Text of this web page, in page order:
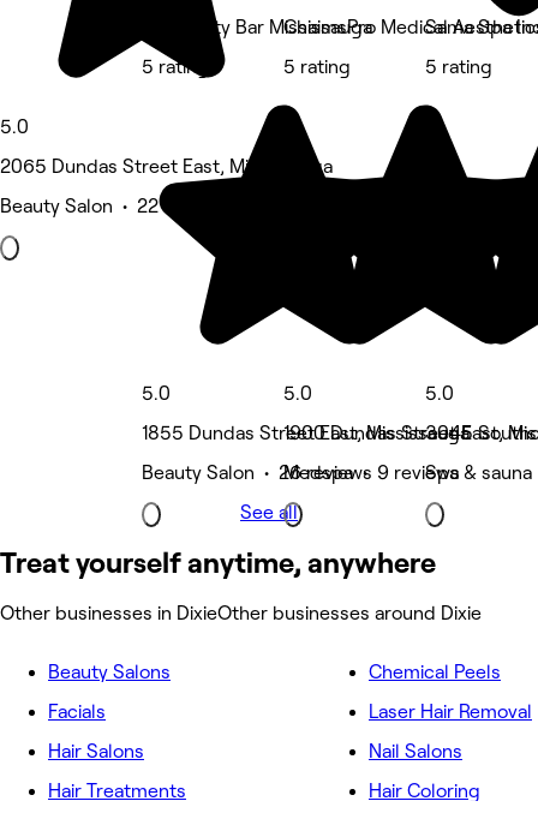
5.0
2065 Dundas Street East, Mississauga
Beauty Salon • 22 reviews
BB Beauty Bar Mississauga
5 rating
5.0
1855 Dundas Street East, Mississauga
Beauty Salon • 26 reviews
ChaimsPro Medical
5 rating
5.0
1900 Dundas Street East,
Medspa • 9 reviews
Sama Spa
5 rating
5.0
3045
Spa &
See all
Treat yourself anytime, anywhere
Other businesses in DixieOther businesses around Dixie
Beauty Salons
Facials
Hair Salons
Hair Treatments
Chemical Peels
Laser Hair Removal
Nail Salons
Hair Coloring